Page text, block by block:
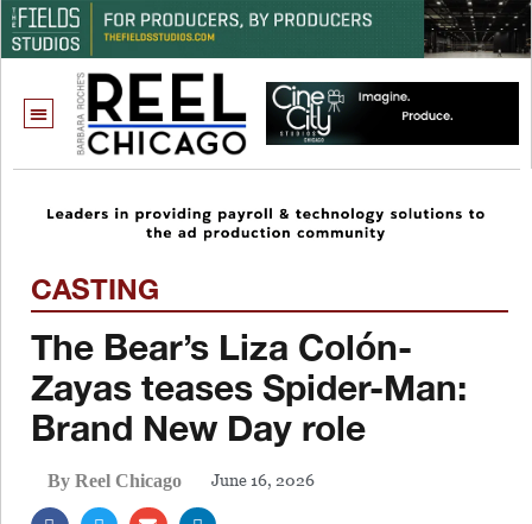
CASTING
The Bear’s Liza Colón-
Zayas teases Spider-Man:
Brand New Day role
By Reel Chicago June 16, 2026